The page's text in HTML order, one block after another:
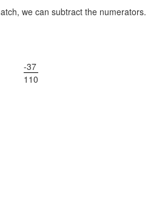
we can subtract the numerators.
-37
110